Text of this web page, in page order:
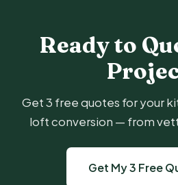
Ready to
Get 3 free quotes for your
loft conversion — from
Get My 3 Free